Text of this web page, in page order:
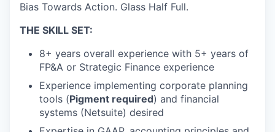
Bias Towards Action. Glass Half Full.
THE SKILL SET:
8+ years overall experience with 5+ years of
FP&A or Strategic Finance experience
Experience implementing corporate planning
tools (Pigment required) and financial
systems (Netsuite) desired